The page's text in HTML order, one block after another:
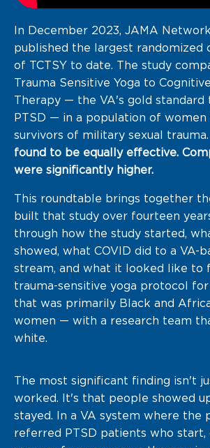
In December 2023, JAMA
published the largest randomized
of TCTSY to date. The study
Trauma Sensitive Yoga to
Therapy — the VA's gold
PTSD — in a population of women
survivors of military sexual trauma.
found to be equally effective.
were significantly higher.
This roundtable brings together
built that study over fourteen
through how the study started,
showed, what COVID did to a VA-
stream, and what it looked like to
trauma-sensitive yoga protocol
that was primarily Black and
women — with a research team
white.
The most significant finding isn't
worked. It's that people showed
stayed. In a VA system where the
referred PTSD patients who start,